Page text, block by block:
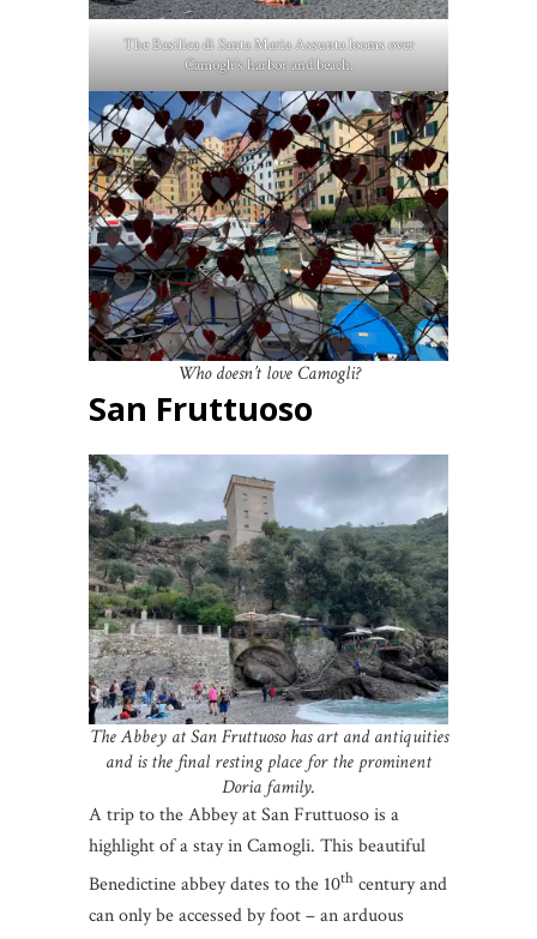
The Basilica di Santa Maria Assunta looms over
Camogli’s harbor and beach.
Who doesn’t love Camogli?
San Fruttuoso
The Abbey at San Fruttuoso has art and antiquities
and is the final resting place for the prominent
Doria family.
A trip to the Abbey at San Fruttuoso is a
highlight of a stay in Camogli. This beautiful
Benedictine abbey dates to the 10th century and
can only be accessed by foot – an arduous